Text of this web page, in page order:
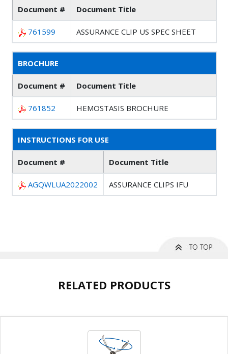
Document # Document Title
761599 ASSURANCE CLIP US SPEC SHEET
BROCHURE
Document # Document Title
761852 HEMOSTASIS BROCHURE
INSTRUCTIONS FOR USE
Document # Document Title
AGQWLUA2022002 ASSURANCE CLIPS IFU
RELATED PRODUCTS